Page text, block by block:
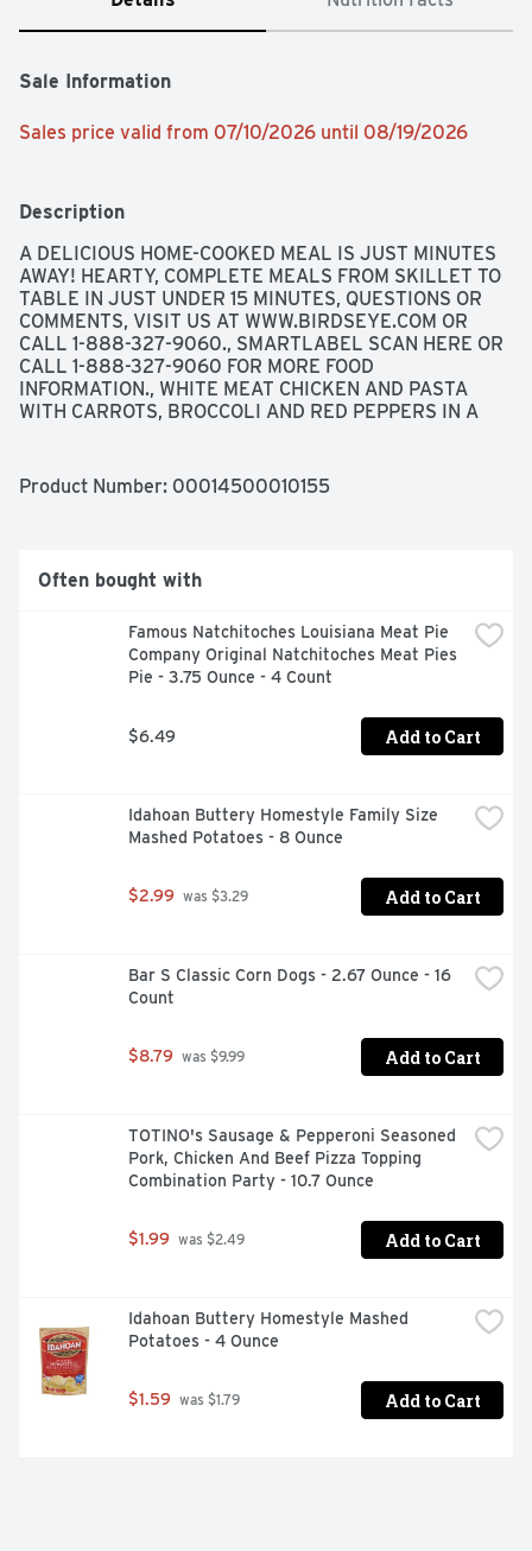
Sale Information
Sales price valid from 07/10/2026 until 08/19/2026
Description
A DELICIOUS HOME-COOKED MEAL IS JUST MINUTES
AWAY! HEARTY, COMPLETE MEALS FROM SKILLET TO
TABLE IN JUST UNDER 15 MINUTES, QUESTIONS OR
COMMENTS, VISIT US AT WWW.BIRDSEYE.COM OR
CALL 1-888-327-9060., SMARTLABEL SCAN HERE OR
CALL 1-888-327-9060 FOR MORE FOOD
INFORMATION., WHITE MEAT CHICKEN AND PASTA
WITH CARROTS, BROCCOLI AND RED PEPPERS IN A
Product Number: 00014500010155
Often bought with
Famous Natchitoches Louisiana Meat Pie
Company Original Natchitoches Meat Pies
Pie - 3.75 Ounce - 4 Count
$6.49 Add to Cart
Idahoan Buttery Homestyle Family Size
Mashed Potatoes - 8 Ounce
$2.99 was $3.29 Add to Cart
Bar S Classic Corn Dogs - 2.67 Ounce - 16
Count
$8.79 was $9.99 Add to Cart
TOTINO's Sausage & Pepperoni Seasoned
Pork, Chicken And Beef Pizza Topping
Combination Party - 10.7 Ounce
$1.99 was $2.49 Add to Cart
Idahoan Buttery Homestyle Mashed
Potatoes - 4 Ounce
$1.59 was $1.79 Add to Cart